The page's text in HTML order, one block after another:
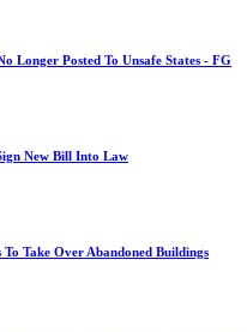
Longer Posted To Unsafe States - FG
New Bill Into Law
Take Over Abandoned Buildings